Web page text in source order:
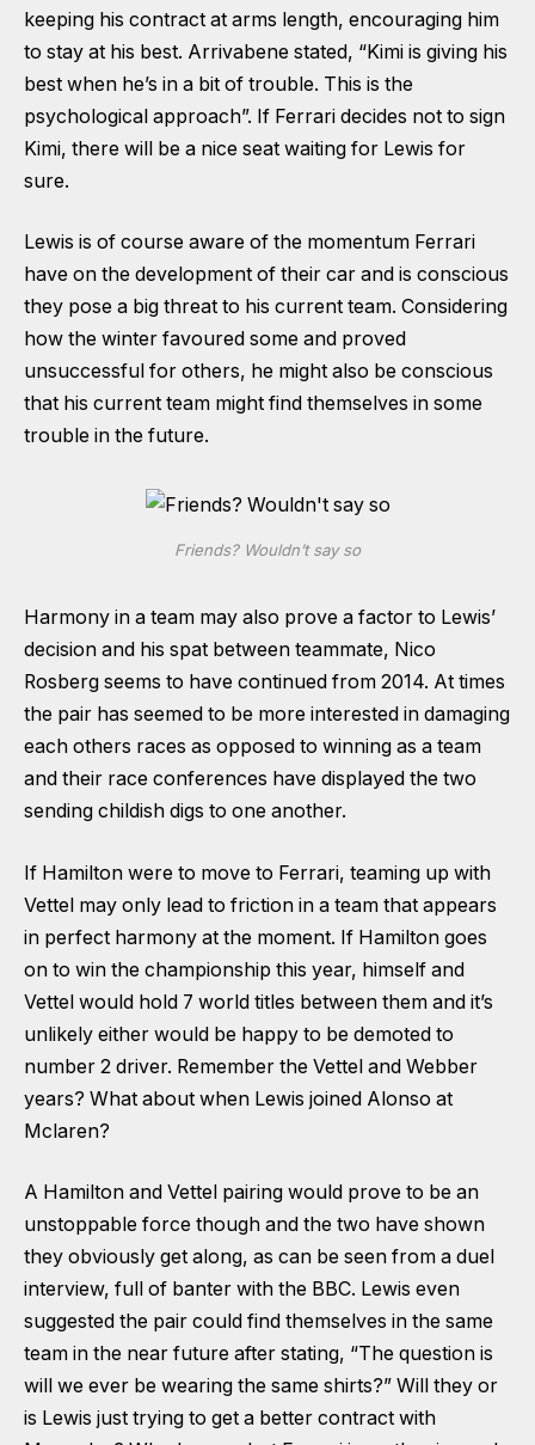
keeping his contract at arms length, encouraging him
to stay at his best. Arrivabene stated, “Kimi is giving his
best when he’s in a bit of trouble. This is the
psychological approach”. If Ferrari decides not to sign
Kimi, there will be a nice seat waiting for Lewis for
sure.
Lewis is of course aware of the momentum Ferrari
have on the development of their car and is conscious
they pose a big threat to his current team. Considering
how the winter favoured some and proved
unsuccessful for others, he might also be conscious
that his current team might find themselves in some
trouble in the future.
Friends? Wouldn’t say so
Harmony in a team may also prove a factor to Lewis’
decision and his spat between teammate, Nico
Rosberg seems to have continued from 2014. At times
the pair has seemed to be more interested in damaging
each others races as opposed to winning as a team
and their race conferences have displayed the two
sending childish digs to one another.
If Hamilton were to move to Ferrari, teaming up with
Vettel may only lead to friction in a team that appears
in perfect harmony at the moment. If Hamilton goes
on to win the championship this year, himself and
Vettel would hold 7 world titles between them and it’s
unlikely either would be happy to be demoted to
number 2 driver. Remember the Vettel and Webber
years? What about when Lewis joined Alonso at
Mclaren?
A Hamilton and Vettel pairing would prove to be an
unstoppable force though and the two have shown
they obviously get along, as can be seen from a duel
interview, full of banter with the BBC. Lewis even
suggested the pair could find themselves in the same
team in the near future after stating, “The question is
will we ever be wearing the same shirts?” Will they or
is Lewis just trying to get a better contract with